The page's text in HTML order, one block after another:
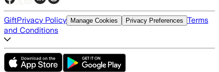
GiftPrivacy Policy Manage Cookies Privacy Preferences Terms
and Conditions